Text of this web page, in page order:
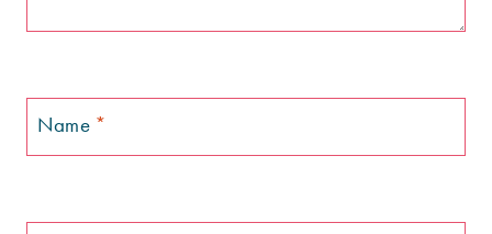
Name *